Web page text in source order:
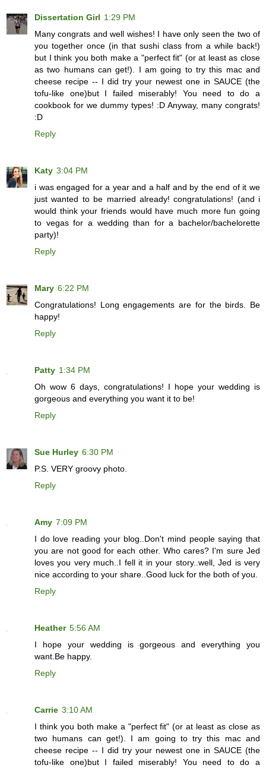
Dissertation Girl 1:29 PM
Many congrats and well wishes! I have only seen the two of
you together once (in that sushi class from a while back!)
but I think you both make a "perfect fit" (or at least as close
as two humans can get!). I am going to try this mac and
cheese recipe -- I did try your newest one in SAUCE (the
tofu-like one)but I failed miserably! You need to do a
cookbook for we dummy types! :D Anyway, many congrats!
:D
Reply
Katy 3:04 PM
i was engaged for a year and a half and by the end of it we
just wanted to be married already! congratulations! (and i
would think your friends would have much more fun going
to vegas for a wedding than for a bachelor/bachelorette
party)!
Reply
Mary 6:22 PM
Congratulations! Long engagements are for the birds. Be
happy!
Reply
Patty 1:34 PM
Oh wow 6 days, congratulations! I hope your wedding is
gorgeous and everything you want it to be!
Reply
Sue Hurley 6:30 PM
P.S. VERY groovy photo.
Reply
Amy 7:09 PM
I do love reading your blog..Don't mind people saying that
you are not good for each other. Who cares? I'm sure Jed
loves you very much..I fell it in your story..well, Jed is very
nice according to your share..Good luck for the both of you.
Reply
Heather 5:56 AM
I hope your wedding is gorgeous and everything you
want.Be happy.
Reply
Carrie 3:10 AM
I think you both make a "perfect fit" (or at least as close as
two humans can get!). I am going to try this mac and
cheese recipe -- I did try your newest one in SAUCE (the
tofu-like one)but I failed miserably! You need to do a